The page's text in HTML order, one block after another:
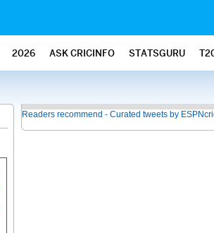
2026 ASK CRICINFO STATSGURU
Readers recommend - Curated tweets by